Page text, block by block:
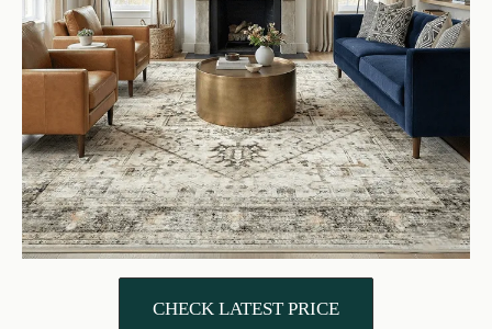
CHECK LATEST PRICE